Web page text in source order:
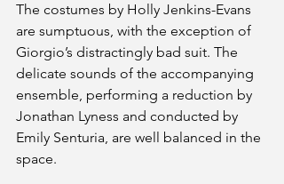
The costumes by Holly Jenkins-Evans
are sumptuous, with the exception of
Giorgio’s distractingly bad suit. The
delicate sounds of the accompanying
ensemble, performing a reduction by
Jonathan Lyness and conducted by
Emily Senturia, are well balanced in the
space.